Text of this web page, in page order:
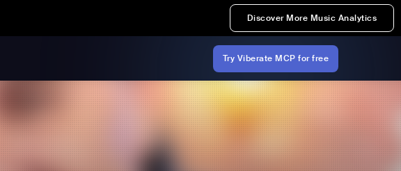
Discover More Music Analytics
Try Viberate MCP for free